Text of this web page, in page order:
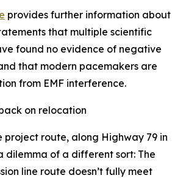
provides further information about
that multiple scientific
found no evidence of negative
that modern pacemakers are
from EMF interference.
on relocation
project route, along Highway 79 in
dilemma of a different sort: The
line route doesn’t fully meet